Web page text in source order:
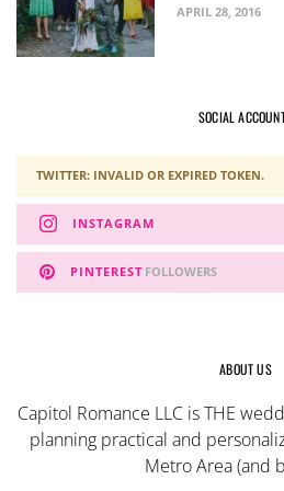
APRIL 28, 2016
SOCIAL
TWITTER: INVALID OR EXPIRED TOKEN.
INSTAGRAM
PINTEREST FOLLOWERS
ABOUT US
Capitol Romance LLC is THE
planning practical and
Metro Area (and